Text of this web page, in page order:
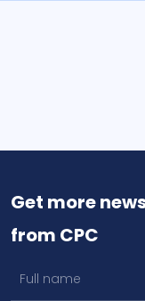
Get more
from CPC